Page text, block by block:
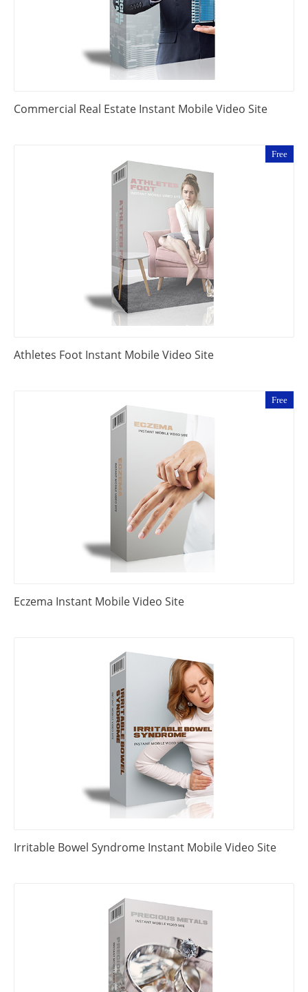
Commercial Real Estate Instant Mobile Video Site
Free
Athletes Foot Instant Mobile Video Site
Free
Eczema Instant Mobile Video Site
Irritable Bowel Syndrome Instant Mobile Video Site